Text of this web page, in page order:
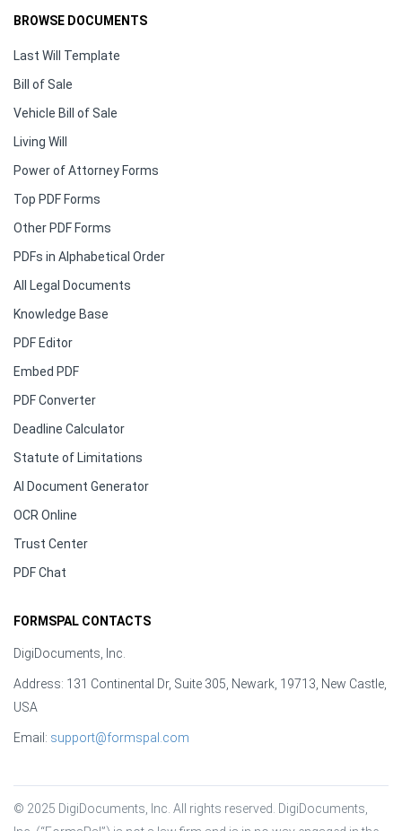
BROWSE DOCUMENTS
Last Will Template
Bill of Sale
Vehicle Bill of Sale
Living Will
Power of Attorney Forms
Top PDF Forms
Other PDF Forms
PDFs in Alphabetical Order
All Legal Documents
Knowledge Base
PDF Editor
Embed PDF
PDF Converter
Deadline Calculator
Statute of Limitations
AI Document Generator
OCR Online
Trust Center
PDF Chat
FORMSPAL CONTACTS
DigiDocuments, Inc.
Address: 131 Continental Dr, Suite 305, Newark, 19713, New Castle,
USA
Email: support@formspal.com
© 2025 DigiDocuments, Inc. All rights reserved. DigiDocuments,